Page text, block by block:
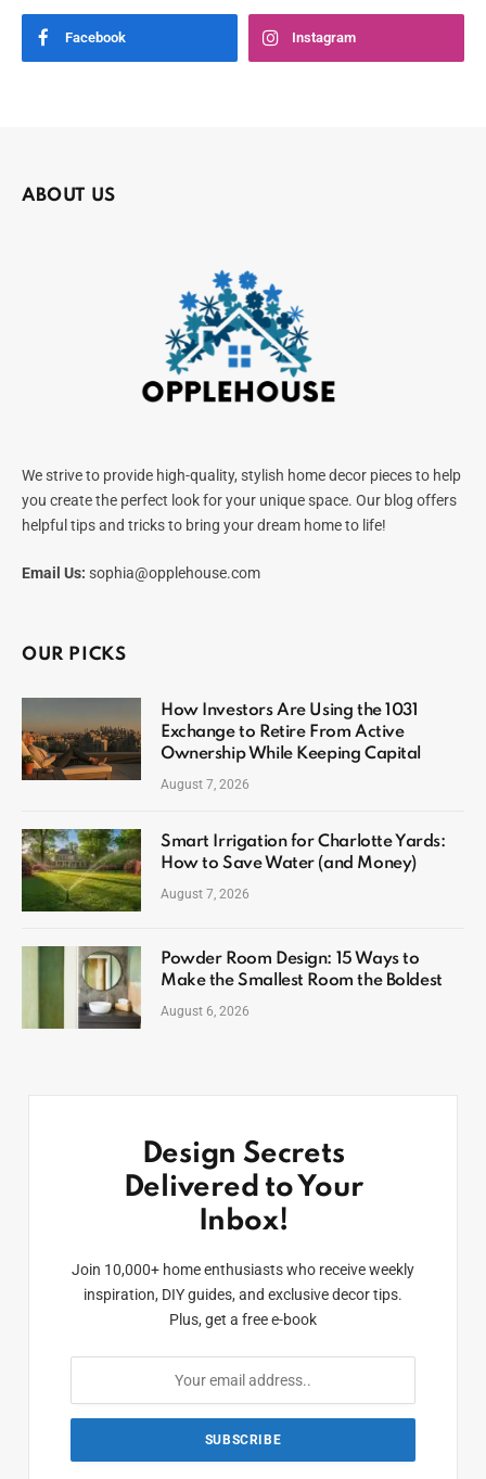
Facebook Instagram
ABOUT US
We strive to provide high-quality, stylish home decor pieces to help
you create the perfect look for your unique space. Our blog offers
helpful tips and tricks to bring your dream home to life!
Email Us: sophia@opplehouse.com
OUR PICKS
How Investors Are Using the 1031
Exchange to Retire From Active
Ownership While Keeping Capital
August 7, 2026
Smart Irrigation for Charlotte Yards:
How to Save Water (and Money)
August 7, 2026
Powder Room Design: 15 Ways to
Make the Smallest Room the Boldest
August 6, 2026
Design Secrets
Delivered to Your
Inbox!
Join 10,000+ home enthusiasts who receive weekly
inspiration, DIY guides, and exclusive decor tips.
Plus, get a free e-book